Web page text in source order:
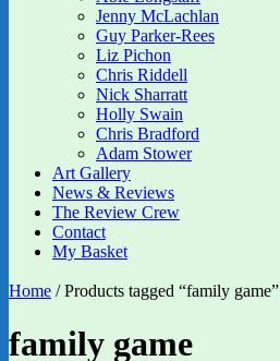
Jenny McLachlan
Guy Parker-Rees
Liz Pichon
Chris Riddell
Nick Sharratt
Holly Swain
Chris Bradford
Adam Stower
Art Gallery
News & Reviews
The Review Crew
Contact
My Basket
Home / Products tagged “family game”
family game